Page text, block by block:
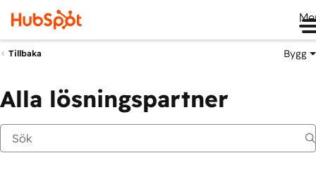
Tillbaka Bygg
Alla lösningspartner